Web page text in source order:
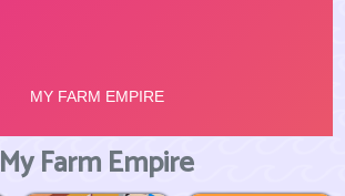
My Farm Empire